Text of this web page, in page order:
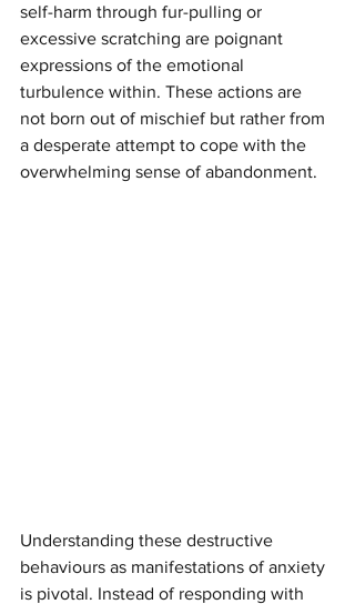
self-harm through fur-pulling or
excessive scratching are poignant
expressions of the emotional
turbulence within. These actions are
not born out of mischief but rather from
a desperate attempt to cope with the
overwhelming sense of abandonment.
Understanding these destructive
behaviours as manifestations of anxiety
is pivotal. Instead of responding with